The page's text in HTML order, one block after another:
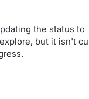
the status to
but it isn't